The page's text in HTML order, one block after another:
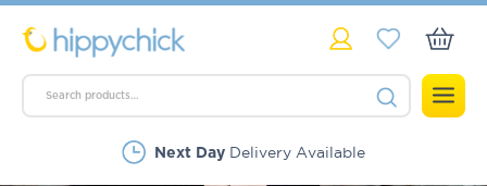
Next Day Delivery Available
Rated Excellent